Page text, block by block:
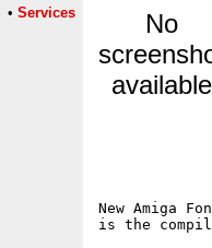
• Services
No
available
New Amiga
is the